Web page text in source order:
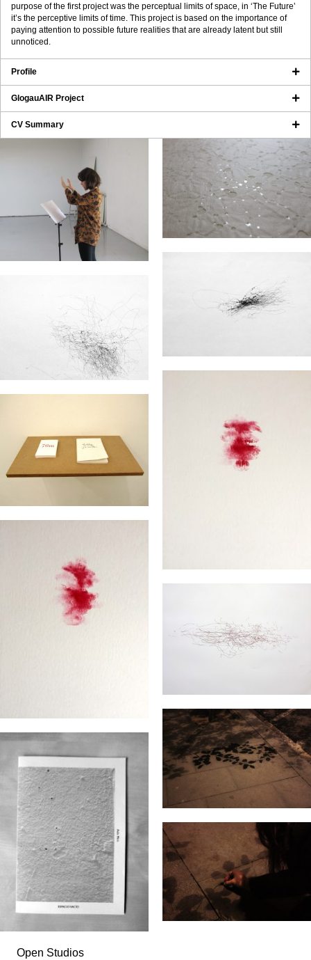
purpose of the first project was the perceptual limits of space, in ‘The Future’
it’s the perceptive limits of time. This project is based on the importance of
paying attention to possible future realities that are already latent but still
unnoticed.
Profile
GlogauAIR Project
CV Summary
Open Studios